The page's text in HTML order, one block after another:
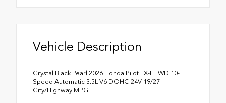
Vehicle Description
Crystal Black Pearl 2026 Honda Pilot EX-L FWD 10-
Speed Automatic 3.5L V6 DOHC 24V 19/27
City/Highway MPG